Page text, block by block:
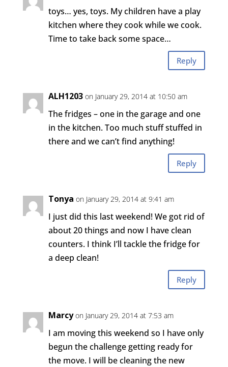
toys… yes, toys. My children have a play
kitchen where they cook while we cook.
Time to take back some space…
Reply
ALH1203 on January 29, 2014 at 10:50 am
The fridges – one in the garage and one
in the kitchen. Too much stuff stuffed in
there and we can’t find anything!
Reply
Tonya on January 29, 2014 at 9:41 am
I just did this last weekend! We got rid of
about 20 things and now I have clean
counters. I think I’ll tackle the fridge for
a deep clean!
Reply
Marcy on January 29, 2014 at 7:53 am
I am moving this weekend so I have only
begun the challenge getting ready for
the move. I will be cleaning the new